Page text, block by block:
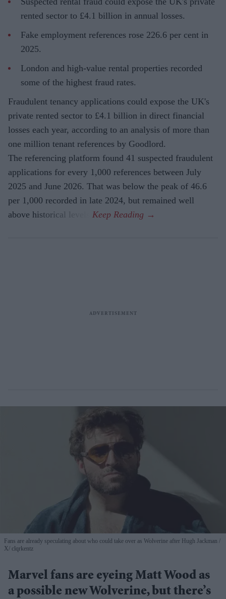
rented sector to £4.1 billion in annual losses.
Fake employment references rose 226.6 per cent in
2025.
London and high-value rental properties recorded
some of the highest fraud rates.
Fraudulent tenancy applications could expose the UK's
private rented sector to £4.1 billion in direct financial
losses each year, according to an analysis of more than
one million tenant references by Goodlord.
The referencing platform found 41 suspected fraudulent
applications for every 1,000 references between July
2025 and June 2026. That was below the peak of 46.6
per 1,000 recorded in late 2024, but remained well
above historical levels.
Fans are already speculating about who could take over as Wolverine after Hugh Jackman
X/ clqrkentz
Marvel fans are eyeing Matt Wood as
a possible new Wolverine, but there’s